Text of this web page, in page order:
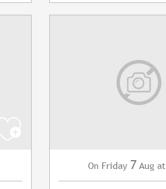
On Friday 7 Aug